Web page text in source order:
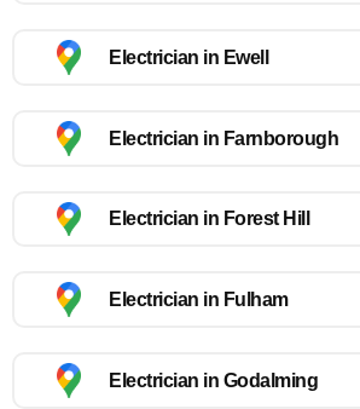
Electrician in Ewell
Electrician in Farnborough
Electrician in Forest Hill
Electrician in Fulham
Electrician in Godalming